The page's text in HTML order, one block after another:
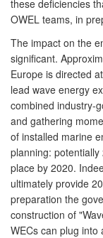
these deficiencies
OWEL teams, in
The impact on the
significant.
Europe is directed
lead wave energy
combined industry-
and gathering
of installed marine
planning:
place by 2020.
ultimately provide
preparation the
construction of
WECs can plug